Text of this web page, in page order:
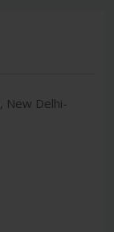
New Delhi-